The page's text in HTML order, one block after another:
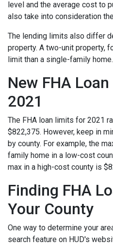
level and the average cost to
also take into consideration
The lending limits also differ
property. A two-unit property,
limit than a single-family home.
New FHA
2021
The FHA loan limits for 2021
$822,375. However, keep in
by county. For example, the
family home in a low-cost
max in a high-cost county is
Finding FHA
Your County
One way to determine your
search feature on HUD's